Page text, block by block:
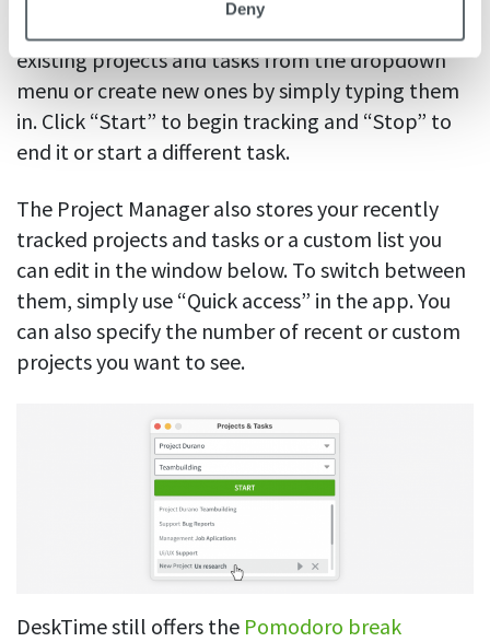
Deny
existing projects and tasks from the dropdown
menu or create new ones by simply typing them
in. Click “Start” to begin tracking and “Stop” to
end it or start a different task.
The Project Manager also stores your recently
tracked projects and tasks or a custom list you
can edit in the window below. To switch between
them, simply use “Quick access” in the app. You
can also specify the number of recent or custom
projects you want to see.
DeskTime still offers the Pomodoro break